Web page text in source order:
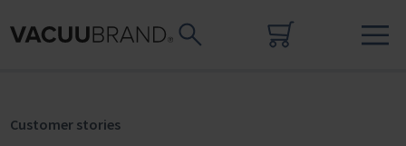
Customer stories